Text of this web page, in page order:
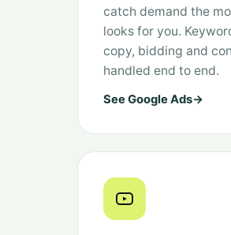
catch demand the
looks for you.
copy, bidding and
handled end to end.
See Google Ads→